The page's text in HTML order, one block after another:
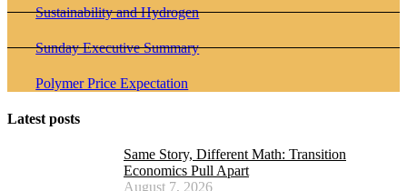
Sustainability and Hydrogen
Sunday Executive Summary
Polymer Price Expectation
Latest posts
Same Story, Different Math: Transition
Economics Pull Apart
August 7, 2026